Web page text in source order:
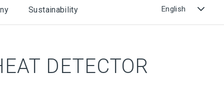
Sustainability
DETECTOR